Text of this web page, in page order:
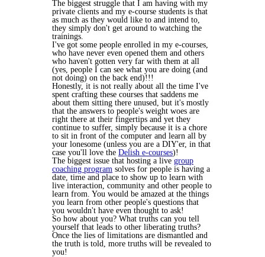
The biggest struggle that I am having with my
private clients and my e-course students is that
as much as they would like to and intend to,
they simply don't get around to watching the
trainings.
I've got some people enrolled in my e-courses,
who have never even opened them and others
who haven't gotten very far with them at all
(yes, people I can see what you are doing (and
not doing) on the back end)!!!
Honestly, it is not really about all the time I've
spent crafting these courses that saddens me
about them sitting there unused, but it's mostly
that the answers to people's weight woes are
right there at their fingertips and yet they
continue to suffer, simply because it is a chore
to sit in front of the computer and learn all by
your lonesome (unless you are a DIY'er, in that
case you'll love the Delish e-courses)!
The biggest issue that hosting a live group
coaching program solves for people is having a
date, time and place to show up to learn with
live interaction, community and other people to
learn from. You would be amazed at the things
you learn from other people's questions that
you wouldn't have even thought to ask!
So how about you? What truths can you tell
yourself that leads to other liberating truths?
Once the lies of limitations are dismantled and
the truth is told, more truths will be revealed to
you!